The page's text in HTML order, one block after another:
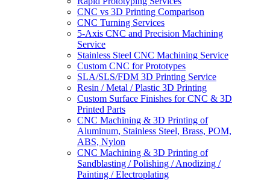
CNC vs 3D Printing Comparison
CNC Turning Services
5-Axis CNC and Precision Machining
Service
Stainless Steel CNC Machining Service
Custom CNC for Prototypes
SLA/SLS/FDM 3D Printing Service
Resin / Metal / Plastic 3D Printing
Custom Surface Finishes for CNC & 3D
Printed Parts
CNC Machining & 3D Printing of
Aluminum, Stainless Steel, Brass, POM,
ABS, Nylon
CNC Machining & 3D Printing of
Sandblasting / Polishing / Anodizing /
Painting / Electroplating